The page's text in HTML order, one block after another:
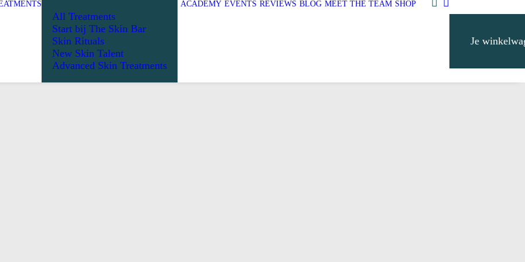
All Treatments
Start bij The Skin Bar
Skin Rituals
New Skin Talent
Advanced Skin Treatments
ACADEMY EVENTS REVIEWS BLOG MEET THE TEAM SHOP
Je